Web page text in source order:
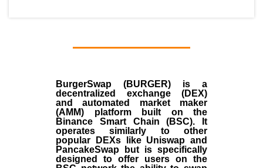
BurgerSwap (BURGER) is a
decentralized exchange (DEX)
and automated market maker
(AMM) platform built on the
Binance Smart Chain (BSC). It
operates similarly to other
popular DEXs like Uniswap and
PancakeSwap but is specifically
designed to offer users on the